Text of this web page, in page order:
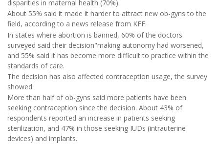
disparities in maternal health (70%).
About 55% said it made it harder to attract new ob-gyns to the
field, according to a news release from KFF.
In states where abortion is banned, 60% of the doctors
surveyed said their decision"making autonomy had worsened,
and 55% said it has become more difficult to practice within the
standards of care.
The decision has also affected contraception usage, the survey
showed.
More than half of ob-gyns said more patients have been
seeking contraception since the decision. About 43% of
respondents reported an increase in patients seeking
sterilization, and 47% in those seeking IUDs (intrauterine
devices) and implants.